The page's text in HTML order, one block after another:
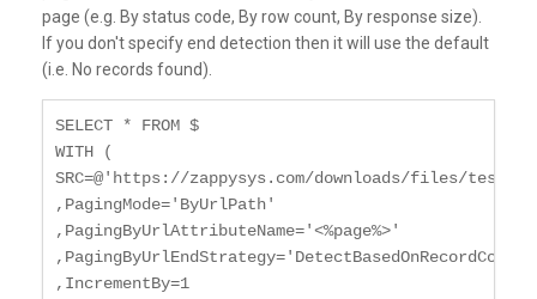
page (e.g. By status code, By row count, By response size).
If you don't specify end detection then it will use the default
(i.e. No records found).
SELECT * FROM $
WITH (
SRC=@'https://zappysys.com/downloads/files/test/
,PagingMode='ByUrlPath'
,PagingByUrlAttributeName='<%page%>'
,PagingByUrlEndStrategy='DetectBasedOnRecordCount'
,IncrementBy=1